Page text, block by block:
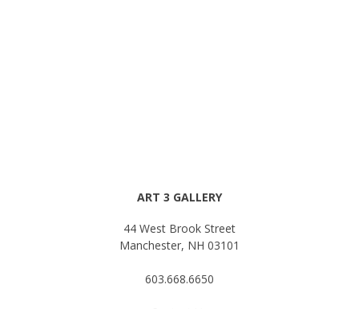
ART 3 GALLERY
44 West Brook Street
Manchester, NH 03101
603.668.6650